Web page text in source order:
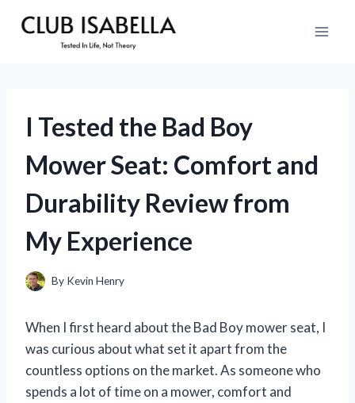
I Tested the Bad Boy
Mower Seat: Comfort and
Durability Review from
My Experience
By Kevin Henry
When I first heard about the Bad Boy mower seat, I
was curious about what set it apart from the
countless options on the market. As someone who
spends a lot of time on a mower, comfort and